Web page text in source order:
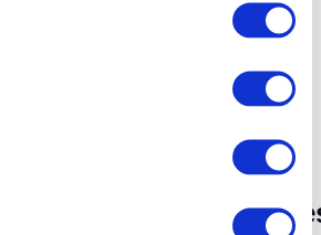
community around reading
book discussions. This can be
Sharing thoughts and
Reading